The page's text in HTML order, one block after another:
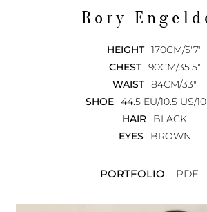
Rory
HEIGHT 170CM/5'7"
CHEST 90CM/35.5"
WAIST 84CM/33"
SHOE 44.5 EU/10.5 US/
HAIR
BLACK
EYES
BROWN
PORTFOLIO PDF